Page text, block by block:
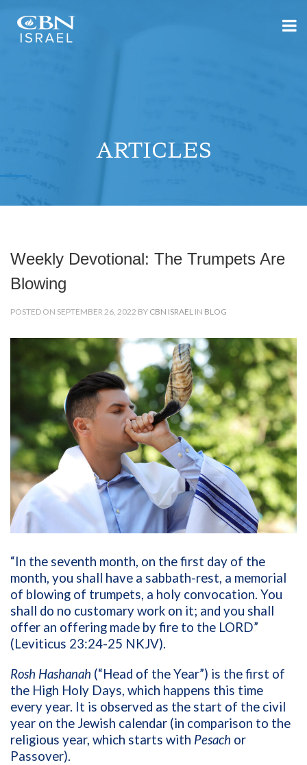
ARTICLES
Weekly Devotional: The Trumpets Are
Blowing
POSTED ON SEPTEMBER 26, 2022 BY CBN ISRAEL IN BLOG
“In the seventh month, on the first day of the
month, you shall have a sabbath-rest, a memorial
of blowing of trumpets, a holy convocation. You
shall do no customary work on it; and you shall
offer an offering made by fire to the LORD”
(Leviticus 23:24-25 NKJV).
Rosh Hashanah (“Head of the Year”) is the first of
the High Holy Days, which happens this time
every year. It is observed as the start of the civil
year on the Jewish calendar (in comparison to the
religious year, which starts with Pesach or
Passover).